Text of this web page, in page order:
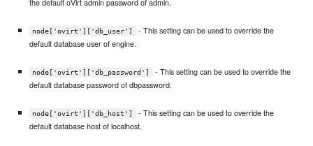
node['ovirt']['db_user']
- This setting can be used to override the
default database user of engine.
node['ovirt']['db_password']
- This setting can be used to override the
default database password of dbpassword.
node['ovirt']['db_host']
- This setting can be used to override the
default database host of localhost.